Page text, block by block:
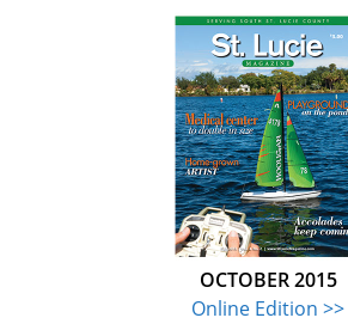
OCTOBER 2015
Online Edition >>